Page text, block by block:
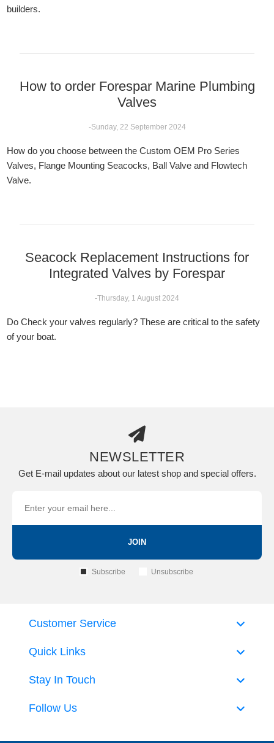
builders.
How to order Forespar Marine Plumbing
Valves
-Sunday, 22 September 2024
How do you choose between the Custom OEM Pro Series
Valves, Flange Mounting Seacocks, Ball Valve and Flowtech
Valve.
Seacock Replacement Instructions for
Integrated Valves by Forespar
-Thursday, 1 August 2024
Do Check your valves regularly? These are critical to the safety
of your boat.
NEWSLETTER
Get E-mail updates about our latest shop and special offers.
JOIN
Subscribe Unsubscribe
Quick Links
Customer Service
Stay In Touch
Follow Us